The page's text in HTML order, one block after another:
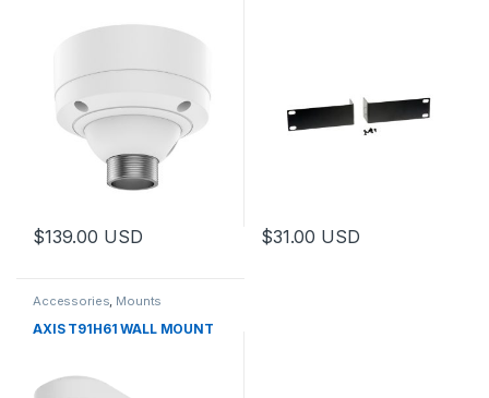
$139.00 USD $31.00 USD
Accessories, Mounts
AXIS T91H61 WALL MOUNT